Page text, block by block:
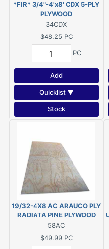
*FIR* 3/4"-4'x8' CDX 5-PLY
PLYWOOD
34CDX
$48.25 PC
PC
Add
Quicklist ▼
Stock
19/32-4X8 AC ARAUCO PLY
RADIATA PINE PLYWOOD
(5/8")
58AC
$49.99 PC